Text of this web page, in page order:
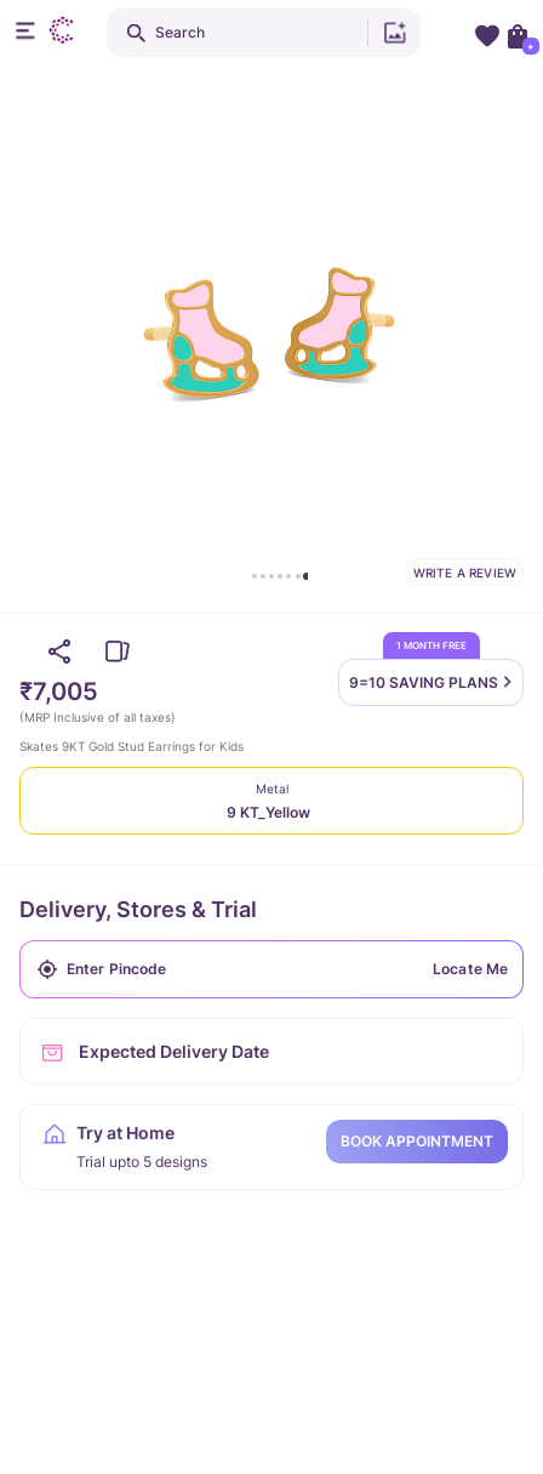
WRITE A REVIEW
1 MONTH FREE
9=10 SAVING PLANS
₹7,005
(MRP Inclusive of all taxes)
Skates 9KT Gold Stud Earrings for Kids
Metal
9 KT_Yellow
Delivery, Stores & Trial
Locate Me
Expected Delivery Date
Try at Home
Trial upto 5 designs
BOOK APPOINTMENT
Search
+